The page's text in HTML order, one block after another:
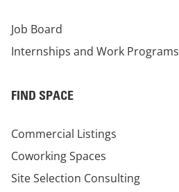
Job Board
Internships and Work Programs
FIND SPACE
Commercial Listings
Coworking Spaces
Site Selection Consulting